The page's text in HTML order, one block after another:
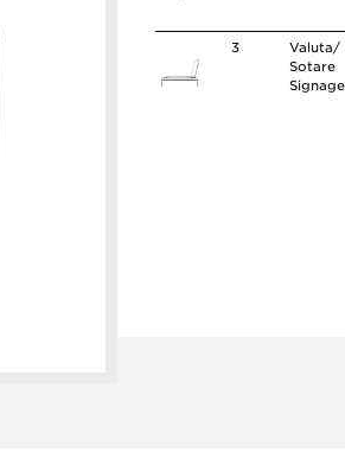
3
Valuta/
Sotare
Signage